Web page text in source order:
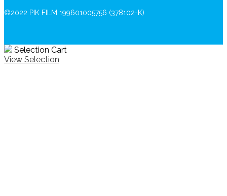
©2022 PIK FILM 199601005756 (378102-K)
Selection Cart
View Selection